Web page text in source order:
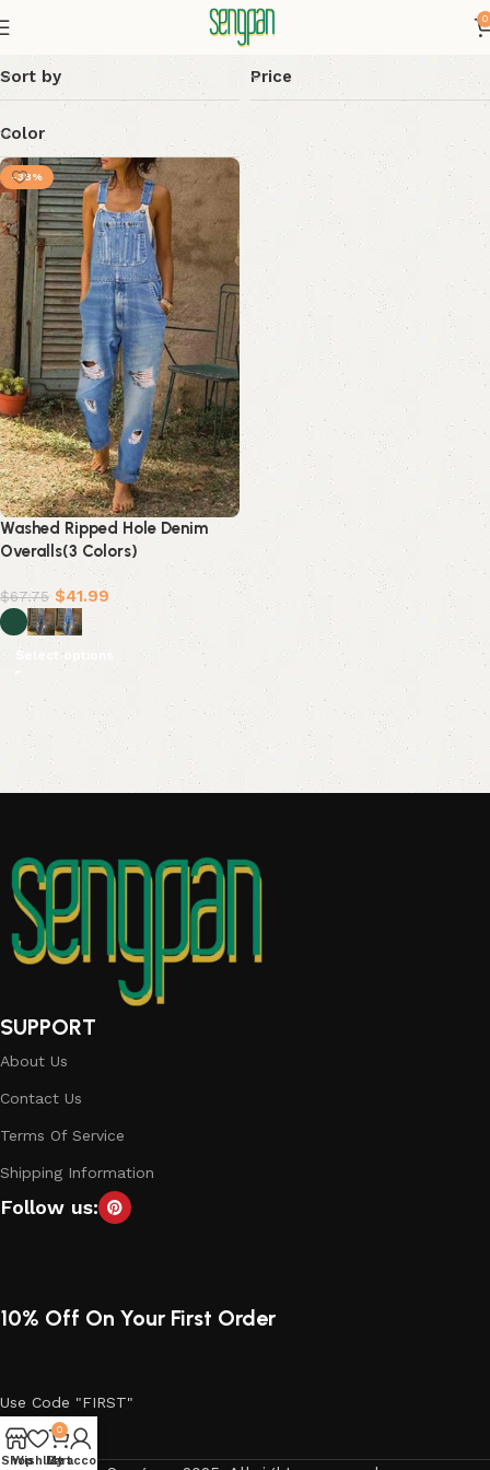
0
Sort by Price
Color
-38%
Washed Ripped Hole Denim
Overalls(3 Colors)
$67.75 $41.99
Select options
SUPPORT
About Us
Contact Us
Terms Of Service
Shipping Information
Follow us:
10% Off On Your First Order
Use Code "FIRST"
Shop
Wishlist
0
Cart
My account